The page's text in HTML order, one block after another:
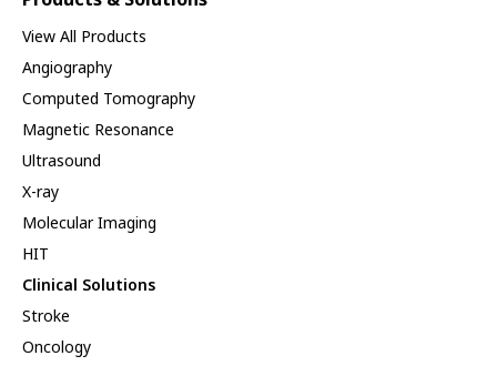
View All Products
Angiography
Computed Tomography
Magnetic Resonance
Ultrasound
X-ray
Molecular Imaging
HIT
Clinical Solutions
Stroke
Oncology